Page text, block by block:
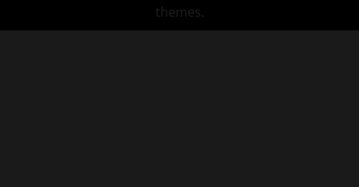
themes.